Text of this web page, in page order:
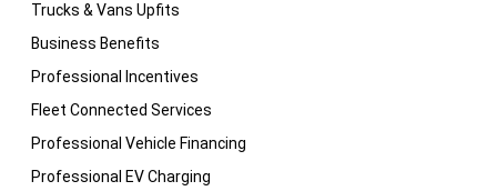
Trucks & Vans Upfits
Business Benefits
Professional Incentives
Fleet Connected Services
Professional Vehicle Financing
Professional EV Charging